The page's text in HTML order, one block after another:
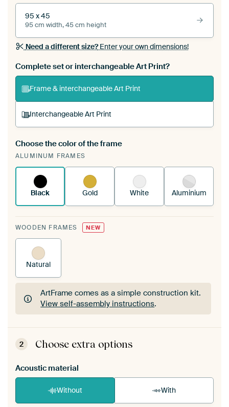
95 x 45
95 cm width, 45 cm height
Need a different size?Enter your own dimensions!
Complete set or interchangeable Art Print?
Frame & interchangeable Art Print
Interchangeable Art Print
A changeable Art Print is stretched into your
existing ArtFrame™
Choose the color of the frame
ALUMINUM FRAMES
Black Gold White Aluminium
WOODEN FRAMES NEW
Natural
ArtFrame comes as a simple construction kit.
View self-assembly instructions.
ArtFrame comes as a simple construction kit.
View self-assembly instructions
2 Choose extra options
Acoustic material
Without With